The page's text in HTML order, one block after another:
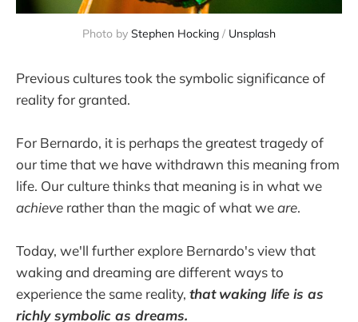
Photo by Stephen Hocking / Unsplash
Previous cultures took the symbolic significance of
reality for granted.
For Bernardo, it is perhaps the greatest tragedy of
our time that we have withdrawn this meaning from
life. Our culture thinks that meaning is in what we
achieve rather than the magic of what weare.
Today, we'll further explore Bernardo's view that
waking and dreaming are different ways to
experience the same reality, that waking life is as
richly symbolic as dreams.